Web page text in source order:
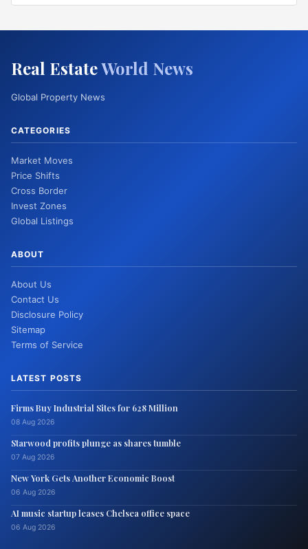
Real EstateWorld News
Global Property News
CATEGORIES
Market Moves
Price Shifts
Cross Border
Invest Zones
Global Listings
ABOUT
About Us
Contact Us
Disclosure Policy
Sitemap
Terms of Service
LATEST POSTS
Firms Buy Industrial Sites for 628 Million
08 Aug 2026
Starwood profits plunge as shares tumble
07 Aug 2026
New York Gets Another Economic Boost
06 Aug 2026
AI music startup leases Chelsea office space
06 Aug 2026